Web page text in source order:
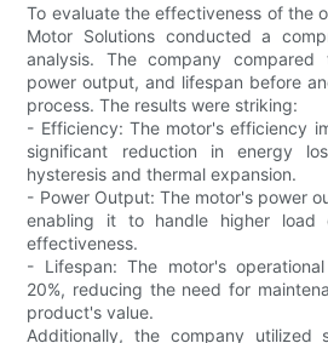
To evaluate the effectiveness of the
Motor Solutions conducted a
analysis. The company compared
power output, and lifespan before
process. The results were striking:
- Efficiency: The motor's efficiency
significant reduction in energy
hysteresis and thermal expansion.
- Power Output: The motor's power
enabling it to handle higher load
effectiveness.
- Lifespan: The motor's
20%, reducing the need for
product's value.
Additionally, the company utilized